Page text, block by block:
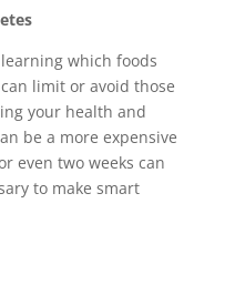
which foods
limit or avoid those
your health and
be a more expensive
even two weeks can
to make smart